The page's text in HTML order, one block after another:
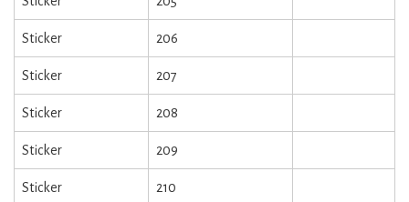
Sticker 206
Sticker 207
Sticker 208
Sticker 209
Sticker 210